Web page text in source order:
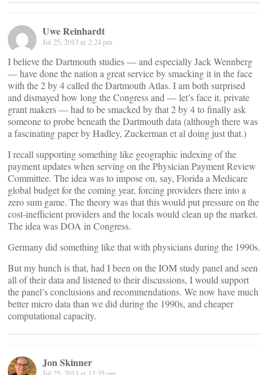
Uwe Reinhardt
Jul 25, 2013 at 2:24 pm
I believe the Dartmouth studies — and especially Jack Wennberg
— have done the nation a great service by smacking it in the face
with the 2 by 4 called the Dartmouth Atlas. I am both surprised
and dismayed how long the Congress and — let’s face it, private
grant makers — had to be smacked by that 2 by 4 to finally ask
someone to probe beneath the Dartmouth data (although there was
a fascinating paper by Hadley, Zuckerman et al doing just that.)
I recall supporting something like geographic indexing of the
payment updates when serving on the Physician Payment Review
Committee. The idea was to impose on, say, Florida a Medicare
global budget for the coming year, forcing providers there into a
zero sum game. The theory was that this would put pressure on the
cost-inefficient providers and the locals would clean up the market.
The idea was DOA in Congress.
Germany did something like that with physicians during the 1990s.
But my hunch is that, had I been on the IOM study panel and seen
all of their data and listened to their discussions, I would support
the panel’s conclusions and recommendations. We now have much
better micro data than we did during the 1990s, and cheaper
computational capacity.
Jon Skinner